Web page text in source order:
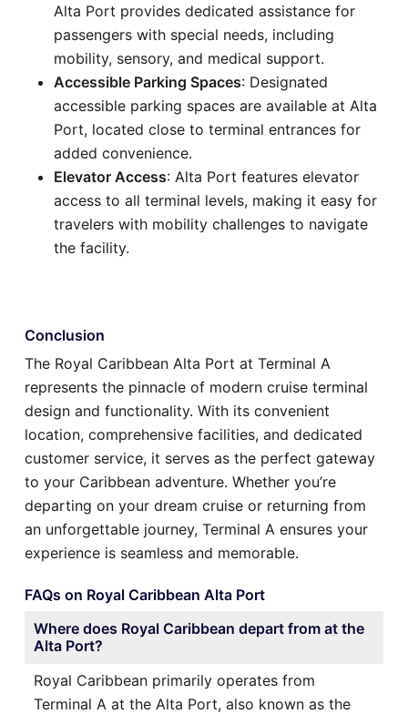
Alta Port provides dedicated assistance for
passengers with special needs, including
mobility, sensory, and medical support.
Accessible Parking Spaces: Designated
accessible parking spaces are available at Alta
Port, located close to terminal entrances for
added convenience.
Elevator Access: Alta Port features elevator
access to all terminal levels, making it easy for
travelers with mobility challenges to navigate
the facility.
Conclusion
The Royal Caribbean Alta Port at Terminal A
represents the pinnacle of modern cruise terminal
design and functionality. With its convenient
location, comprehensive facilities, and dedicated
customer service, it serves as the perfect gateway
to your Caribbean adventure. Whether you’re
departing on your dream cruise or returning from
an unforgettable journey, Terminal A ensures your
experience is seamless and memorable.
FAQs on Royal Caribbean Alta Port
Where does Royal Caribbean depart from at the
Alta Port?
Royal Caribbean primarily operates from
Terminal A at the Alta Port, also known as the